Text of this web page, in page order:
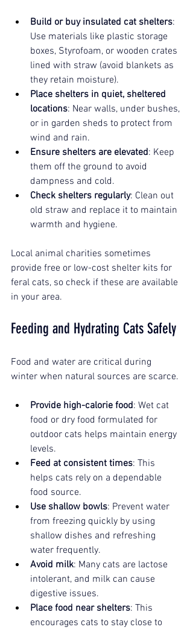
Build or buy insulated cat shelters:
Use materials like plastic storage
boxes, Styrofoam, or wooden crates
lined with straw (avoid blankets as
they retain moisture).
Place shelters in quiet, sheltered
locations: Near walls, under bushes,
or in garden sheds to protect from
wind and rain.
Ensure shelters are elevated: Keep
them off the ground to avoid
dampness and cold.
Check shelters regularly: Clean out
old straw and replace it to maintain
warmth and hygiene.
Local animal charities sometimes
provide free or low-cost shelter kits for
feral cats, so check if these are available
in your area.
Feeding and Hydrating Cats Safely
Food and water are critical during
winter when natural sources are scarce.
Provide high-calorie food: Wet cat
food or dry food formulated for
outdoor cats helps maintain energy
levels.
Feed at consistent times: This
helps cats rely on a dependable
food source.
Use shallow bowls: Prevent water
from freezing quickly by using
shallow dishes and refreshing
water frequently.
Avoid milk: Many cats are lactose
intolerant, and milk can cause
digestive issues.
Place food near shelters: This
encourages cats to stay close to